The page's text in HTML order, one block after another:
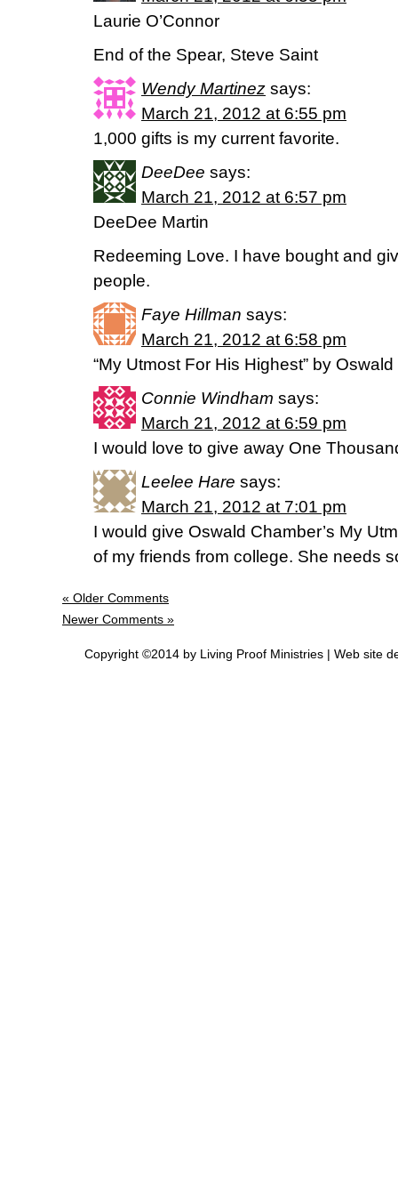
Laurie O’Connor
End of the Spear, Steve Saint
Wendy Martinez says:
March 21, 2012 at 6:55 pm
1,000 gifts is my current favorite.
DeeDee says:
March 21, 2012 at 6:57 pm
DeeDee Martin
Redeeming Love. I have bought and
people.
Faye Hillman says:
March 21, 2012 at 6:58 pm
“My Utmost For His Highest” by
Connie Windham says:
March 21, 2012 at 6:59 pm
I would love to give away One
Leelee Hare says:
March 21, 2012 at 7:01 pm
I would give Oswald Chamber’s My
of my friends from college. She needs
« Older Comments
Newer Comments »
Copyright ©2014 by Living Proof Ministries | Web site